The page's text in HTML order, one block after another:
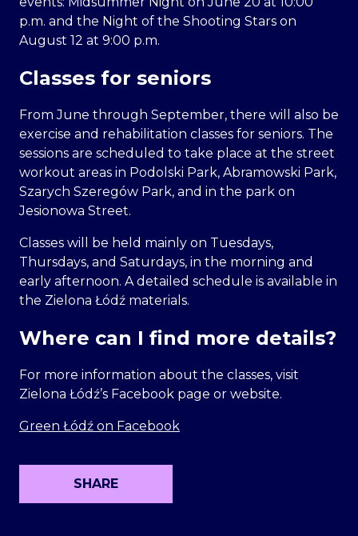
p.m. and the Night of the Shooting Stars on
August 12 at 9:00 p.m.
Classes for seniors
From June through September, there will also be
exercise and rehabilitation classes for seniors. The
sessions are scheduled to take place at the street
workout areas in Podolski Park, Abramowski Park,
Szarych Szeregów Park, and in the park on
Jesionowa Street.
Classes will be held mainly on Tuesdays,
Thursdays, and Saturdays, in the morning and
early afternoon. A detailed schedule is available in
the Zielona Łódź materials.
Where can I find more details?
For more information about the classes, visit
Zielona Łódź’s Facebook page or website.
Green Łódź on Facebook
SHARE